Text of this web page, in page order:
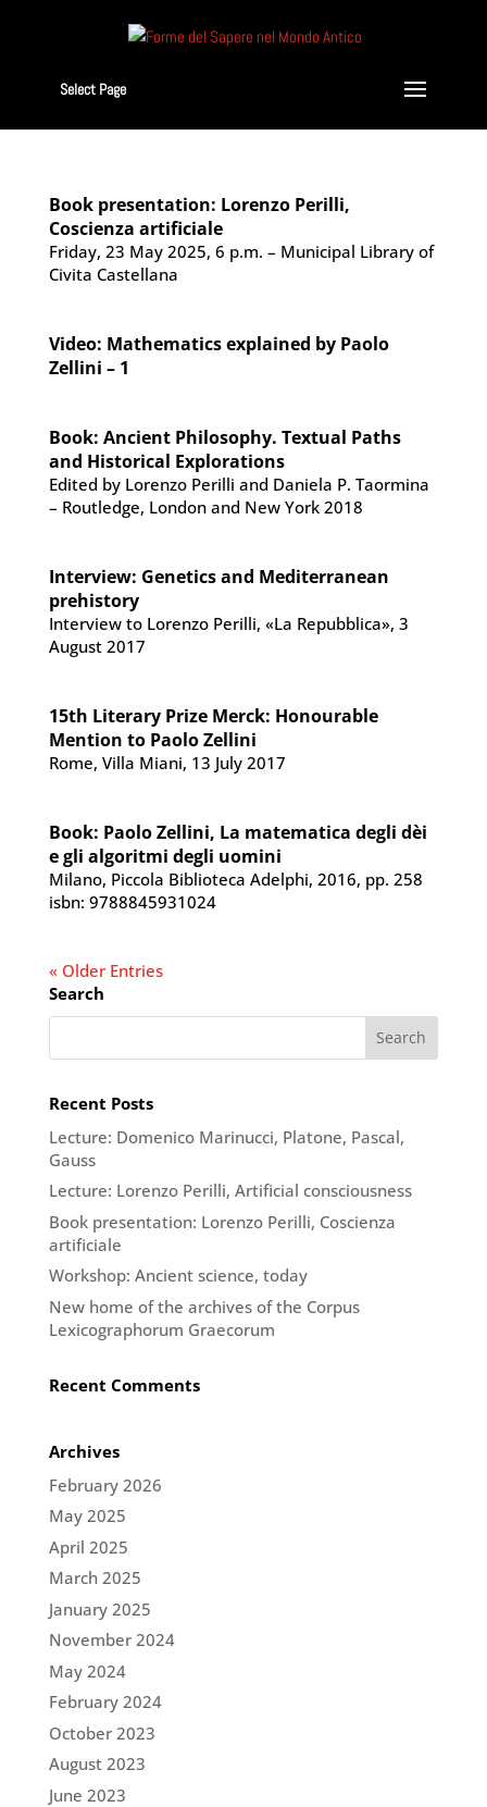
Select Page
Book presentation: Lorenzo Perilli,
Coscienza artificiale
Friday, 23 May 2025, 6 p.m. – Municipal Library of
Civita Castellana
Video: Mathematics explained by Paolo
Zellini – 1
Book: Ancient Philosophy. Textual Paths
and Historical Explorations
Edited by Lorenzo Perilli and Daniela P. Taormina
– Routledge, London and New York 2018
Interview: Genetics and Mediterranean
prehistory
Interview to Lorenzo Perilli, «La Repubblica», 3
August 2017
15th Literary Prize Merck: Honourable
Mention to Paolo Zellini
Rome, Villa Miani, 13 July 2017
Book: Paolo Zellini, La matematica degli dèi
e gli algoritmi degli uomini
Milano, Piccola Biblioteca Adelphi, 2016, pp. 258
isbn: 9788845931024
« Older Entries
Search
Recent Posts
Lecture: Domenico Marinucci, Platone, Pascal,
Gauss
Lecture: Lorenzo Perilli, Artificial consciousness
Book presentation: Lorenzo Perilli, Coscienza
artificiale
Workshop: Ancient science, today
New home of the archives of the Corpus
Lexicographorum Graecorum
Recent Comments
Archives
February 2026
May 2025
April 2025
March 2025
January 2025
November 2024
May 2024
February 2024
October 2023
August 2023
June 2023